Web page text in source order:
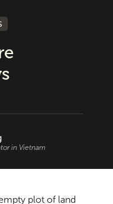
in Vietnam
plot of land